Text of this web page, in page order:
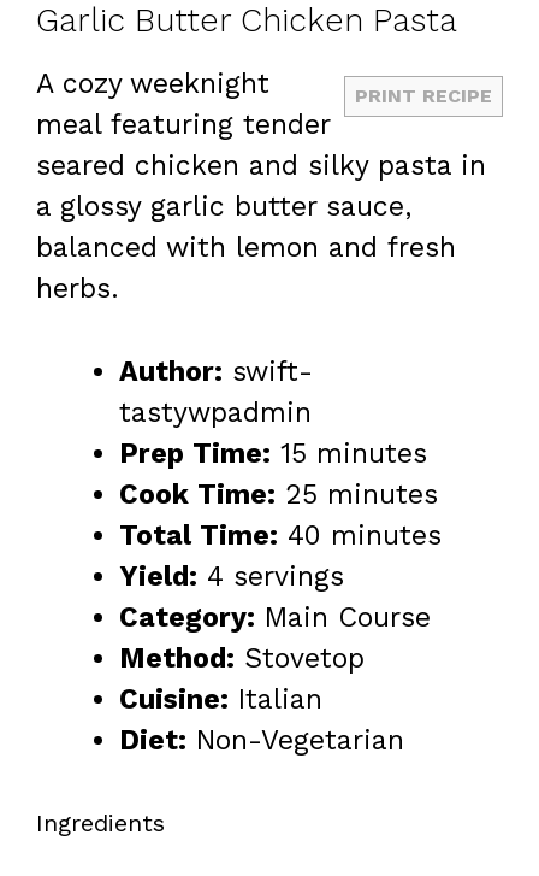
Garlic Butter Chicken Pasta
PRINT RECIPE
A cozy weeknight
meal featuring tender
seared chicken and silky pasta in
a glossy garlic butter sauce,
balanced with lemon and fresh
herbs.
Author: swift-
tastywpadmin
Prep Time: 15 minutes
Cook Time: 25 minutes
Total Time: 40 minutes
Yield: 4 servings
Category: Main Course
Method: Stovetop
Cuisine: Italian
Diet: Non-Vegetarian
Ingredients